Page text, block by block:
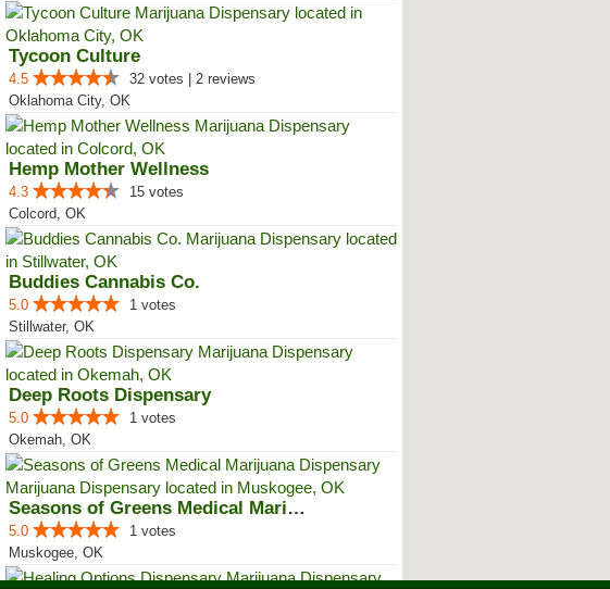
Tycoon Culture
4.5
32 votes | 2 reviews
Oklahoma City, OK
Hemp Mother Wellness
4.3
15 votes
Colcord, OK
Buddies Cannabis Co.
5.0
1 votes
Stillwater, OK
Deep Roots Dispensary
5.0
1 votes
Okemah, OK
Seasons of Greens Medical Mariju...
5.0
1 votes
Muskogee, OK